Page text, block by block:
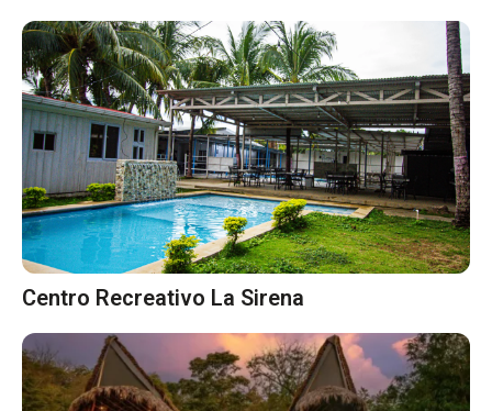
Centro Recreativo La Sirena